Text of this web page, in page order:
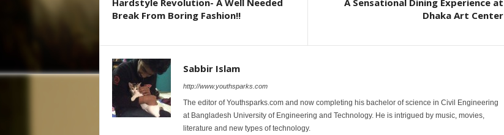
Hardstyle Revolution- A Well Needed
Break From Boring Fashion!!
A Sensational Dining Experience at
Dhaka Art Center
Sabbir Islam
http://www.youthsparks.com
The editor of Youthsparks.com and now completing his bachelor of science in Civil Engineering
at Bangladesh University of Engineering and Technology. He is intrigued by music, movies,
literature and new types of technology.